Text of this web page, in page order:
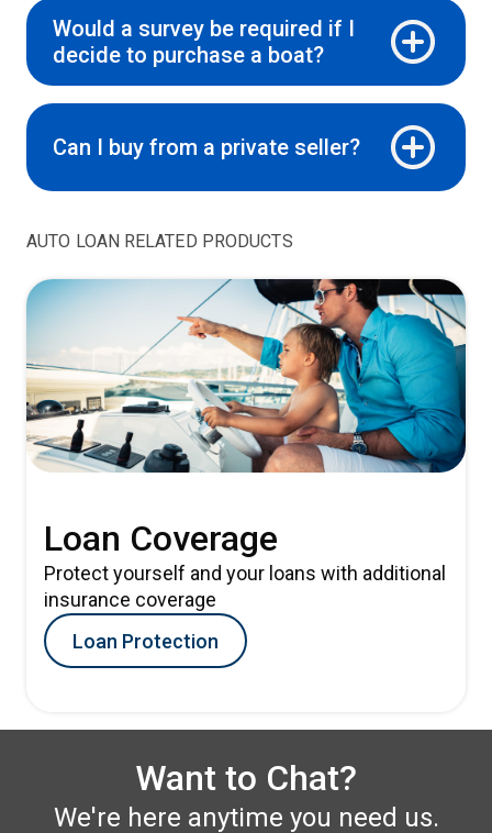
Would a survey be required if I
decide to purchase a boat?
Can I buy from a private seller?
AUTO LOAN RELATED PRODUCTS
Loan Coverage
Protect yourself and your loans with additional
insurance coverage
Loan Protection
Want to Chat?
We're here anytime you need us.